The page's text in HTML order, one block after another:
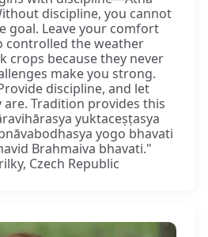
discipline, you cannot
goal. Leave your comfort
controlled the weather
crops because they never
make you strong.
discipline, and let
Tradition provides this
yuktaceṣṭasya
yogo bhavati
Brahmaiva bhavati."
Czech Republic